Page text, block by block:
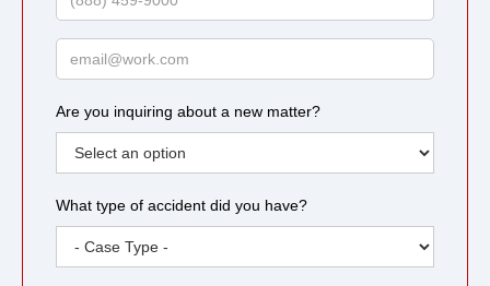
Are you inquiring about a new matter?
What type of accident did you have?